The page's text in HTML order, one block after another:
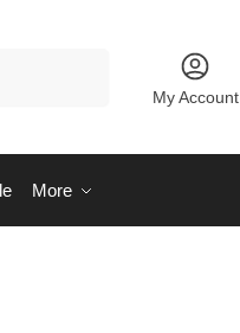
My Account
More